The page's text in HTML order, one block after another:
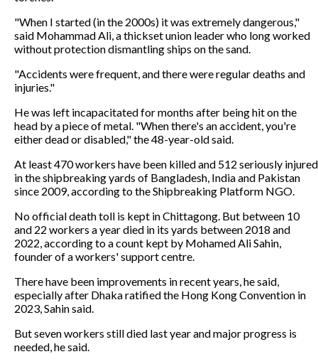
"When I started (in the 2000s) it was extremely dangerous,"
said Mohammad Ali, a thickset union leader who long worked
without protection dismantling ships on the sand.
"Accidents were frequent, and there were regular deaths and
injuries."
He was left incapacitated for months after being hit on the
head by a piece of metal. "When there's an accident, you're
either dead or disabled," the 48-year-old said.
At least 470 workers have been killed and 512 seriously injured
in the shipbreaking yards of Bangladesh, India and Pakistan
since 2009, according to the Shipbreaking Platform NGO.
No official death toll is kept in Chittagong. But between 10
and 22 workers a year died in its yards between 2018 and
2022, according to a count kept by Mohamed Ali Sahin,
founder of a workers' support centre.
There have been improvements in recent years, he said,
especially after Dhaka ratified the Hong Kong Convention in
2023, Sahin said.
But seven workers still died last year and major progress is
needed, he said.